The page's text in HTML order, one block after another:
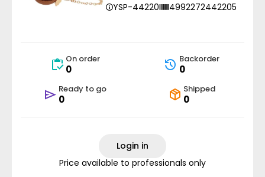
YSP-44220
4992272442205
On order
0
Backorder
0
Ready to go
0
Shipped
0
Login in
Price available to professionals only